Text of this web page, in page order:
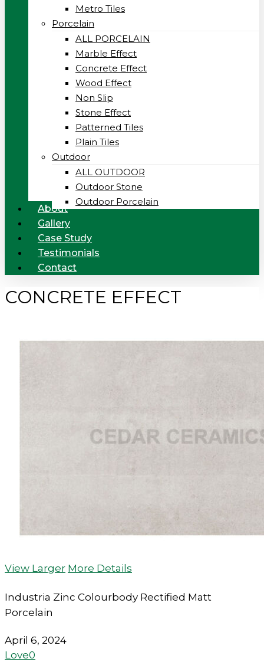
Metro Tiles
Porcelain
ALL PORCELAIN
Marble Effect
Concrete Effect
Wood Effect
Non Slip
Stone Effect
Patterned Tiles
Plain Tiles
Outdoor
ALL OUTDOOR
Outdoor Stone
Outdoor Porcelain
About
Gallery
Case Study
Testimonials
Contact
CONCRETE EFFECT
View Larger More Details
Industria Zinc Colourbody Rectified Matt
Porcelain
April 6, 2024
Love0